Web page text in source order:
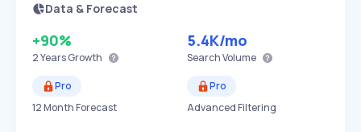
Data & Forecast
+90%
2 YearsGrowth
5.4K/mo
Search Volume
Pro
12 Month Forecast
Pro
Advanced Filtering